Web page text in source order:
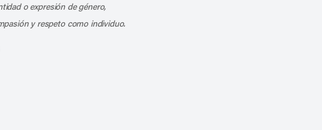
o expresión de género,
y respeto como individuo.